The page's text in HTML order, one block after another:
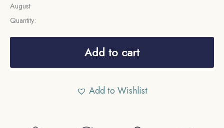
August
Quantity:
Half
Add to cart
Add to Wishlist